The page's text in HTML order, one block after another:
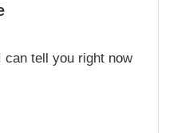
can tell you right now